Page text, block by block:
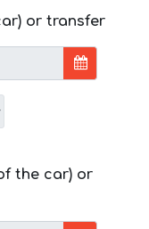
or transfer
the car) or